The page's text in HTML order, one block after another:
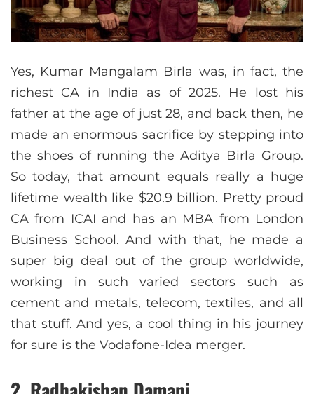
Yes, Kumar Mangalam Birla was, in fact, the
richest CA in India as of 2025. He lost his
father at the age of just 28, and back then, he
made an enormous sacrifice by stepping into
the shoes of running the Aditya Birla Group.
So today, that amount equals really a huge
lifetime wealth like $20.9 billion. Pretty proud
CA from ICAI and has an MBA from London
Business School. And with that, he made a
super big deal out of the group worldwide,
working in such varied sectors such as
cement and metals, telecom, textiles, and all
that stuff. And yes, a cool thing in his journey
for sure is the Vodafone-Idea merger.